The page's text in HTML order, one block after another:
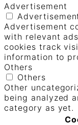
Advertisement
Advertisement
with relevant
cookies track
information to
Others
Others
Other
being analyzed
category as yet.